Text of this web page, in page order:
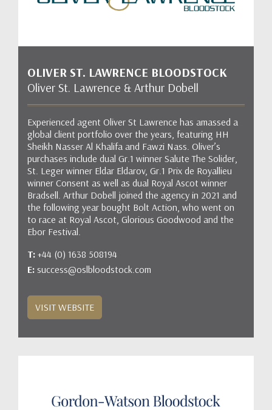
OLIVER ST. LAWRENCE BLOODSTOCK
Oliver St. Lawrence & Arthur Dobell
Experienced agent Oliver St Lawrence has amassed a
global client portfolio over the years, featuring HH
Sheikh Nasser Al Khalifa and Fawzi Nass. Oliver’s
purchases include dual Gr.1 winner Salute The Solider,
St. Leger winner Eldar Eldarov, Gr.1 Prix de Royallieu
winner Consent as well as dual Royal Ascot winner
Bradsell. Arthur Dobell joined the agency in 2021 and
the following year bought Bolt Action, who went on
to race at Royal Ascot, Glorious Goodwood and the
Ebor Festival.
T: +44 (0) 1638 508194
E: success@oslbloodstock.com
VISIT WEBSITE